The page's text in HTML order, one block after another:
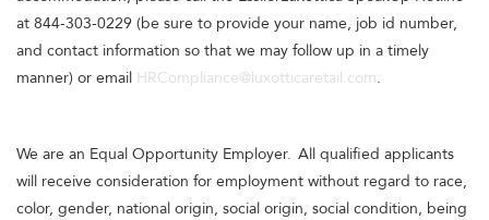
at 844-303-0229 (be sure to provide your name, job id number,
and contact information so that we may follow up in a timely
manner) or email HRCompliance@luxotticaretail.com.
We are an Equal Opportunity Employer. All qualified applicants
will receive consideration for employment without regard to race,
color, gender, national origin, social origin, social condition, being